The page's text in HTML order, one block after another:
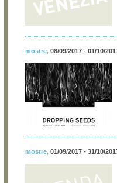
mostre, 08/09/2017 - 01/10/
mostre, 01/09/2017 - 31/10/